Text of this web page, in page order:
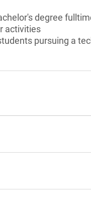
degree
activities
pursuing a